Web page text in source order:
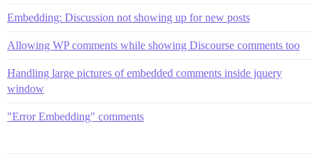
Embedding: Discussion not showing up for new posts
Allowing WP comments while showing Discourse comments too
Handling large pictures of embedded comments inside jquery
window
"Error Embedding" comments